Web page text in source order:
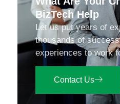
BizTech Help
Let us put years of
thousands of
experiences to work
Contact Us